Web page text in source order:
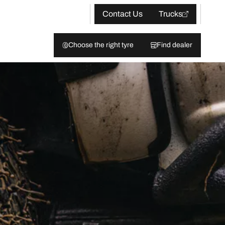
Contact Us Trucks
Choose the right tyre Find dealer